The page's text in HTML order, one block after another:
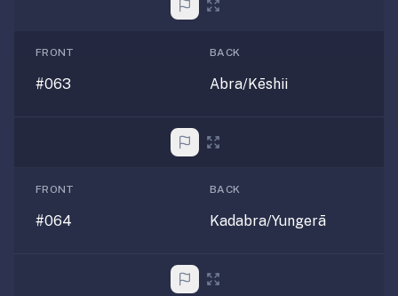
FRONT
#063
BACK
Abra/Kēshii
FRONT
#064
BACK
Kadabra/Yungerā